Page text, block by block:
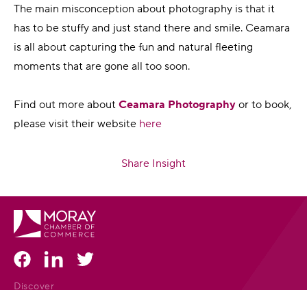
The main misconception about photography is that it
has to be stuffy and just stand there and smile. Ceamara
is all about capturing the fun and natural fleeting
moments that are gone all too soon.
Find out more aboutCeamara Photographyor to book,
please visit their website here
Share Insight
Discover